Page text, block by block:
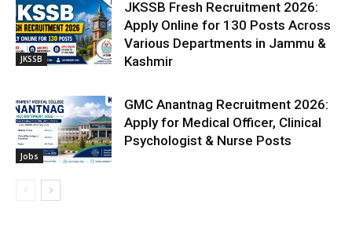
JKSSB
JKSSB Fresh Recruitment 2026:
Apply Online for 130 Posts Across
Various Departments in Jammu &
Kashmir
Jobs
GMC Anantnag Recruitment 2026:
Apply for Medical Officer, Clinical
Psychologist & Nurse Posts